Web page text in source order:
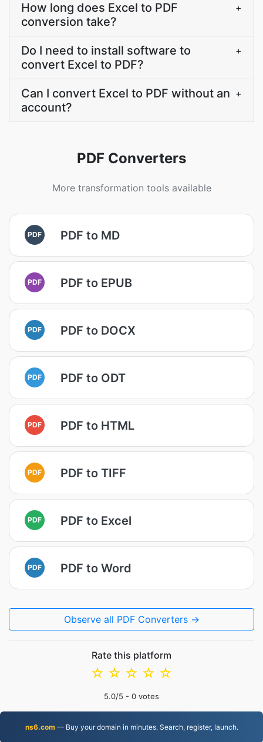
How long does Excel to PDF
conversion take?
+
Do I need to install software to
convert Excel to PDF?
+
Can I convert Excel to PDF without an
account?
+
PDF Converters
More transformation tools available
PDF PDF to MD
PDF PDF to EPUB
PDF PDF to DOCX
PDF PDF to ODT
PDF PDF to HTML
PDF PDF to TIFF
PDF PDF to Excel
PDF PDF to Word
Observe all PDF Converters →
Rate this platform
☆
☆
☆
☆
☆
5.0/5 - 0 votes
ns6.com— Buy your domain in minutes. Search, register, launch.